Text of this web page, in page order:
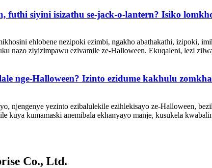
futhi siyini isizathu se-jack-o-lantern? Isiko
ehlobene nezipoki ezimbi, ngakho abathakathi, izipoki,
nazo ziyizimpawu ezivamile ze-Halloween. Ekuqaleni, lezi
nge-Halloween? Izinto ezidume kakhulu
njengenye yezinto ezibalulekile ezihlekisayo ze-Halloween,
kuya kumamaski anemibala ekhanyayo manje, kusukela
Co., Ltd.